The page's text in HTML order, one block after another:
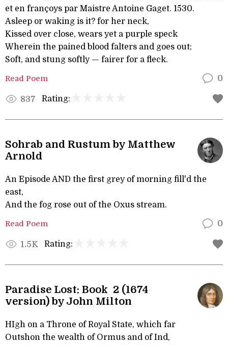
et en françoys par Maistre Antoine Gaget. 1530.
Asleep or waking is it? for her neck,
Kissed over close, wears yet a purple speck
Wherein the pained blood falters and goes out;
Soft, and stung softly — fairer for a fleck.
Read Poem 0
837 Rating:
Sohrab and Rustum by Matthew
Arnold
An Episode AND the first grey of morning fill'd the
east,
And the fog rose out of the Oxus stream.
Read Poem 0
1.5K Rating:
Paradise Lost: Book 2 (1674
version) by John Milton
HIgh on a Throne of Royal State, which far
Outshon the wealth of Ormus and of Ind,